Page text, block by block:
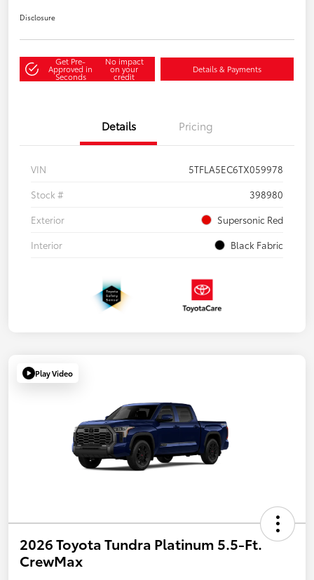
Disclosure
Get Pre-
Approved in
Seconds
No impact
on your
credit
Details & Payments
Details Pricing
VIN
5TFLA5EC6TX059978
Stock #
398980
Exterior
Supersonic Red
Interior
Black Fabric
Play Video
2026 Toyota Tundra Platinum 5.5-Ft.
CrewMax